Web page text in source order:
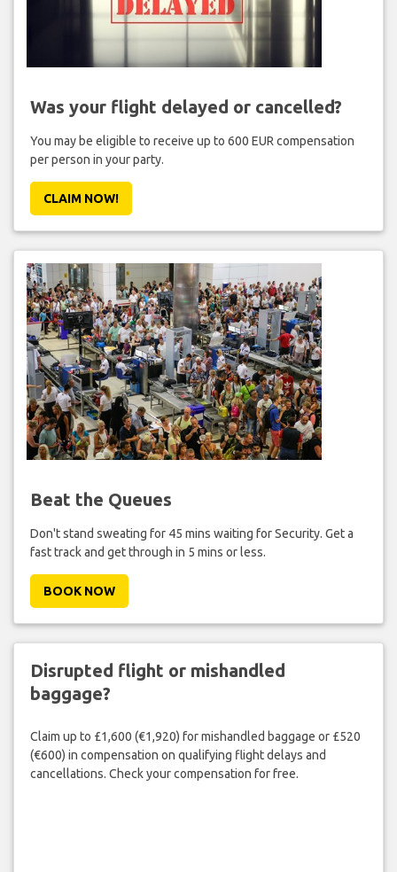
Was your flight delayed or cancelled?
You may be eligible to receive up to 600 EUR compensation
per person in your party.
CLAIM NOW!
Beat the Queues
Don't stand sweating for 45 mins waiting for Security. Get a
fast track and get through in 5 mins or less.
BOOK NOW
Disrupted flight or mishandled
baggage?
Claim up to £1,600 (€1,920) for mishandled baggage or £520
(€600) in compensation on qualifying flight delays and
cancellations. Check your compensation for free.